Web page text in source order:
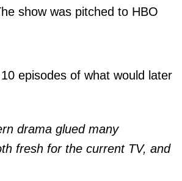
show was pitched to HBO
episodes of what would later
drama glued many
fresh for the current TV, and